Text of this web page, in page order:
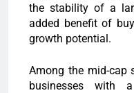
the stability of a
added benefit of
growth potential.
Among the mid-cap
businesses with